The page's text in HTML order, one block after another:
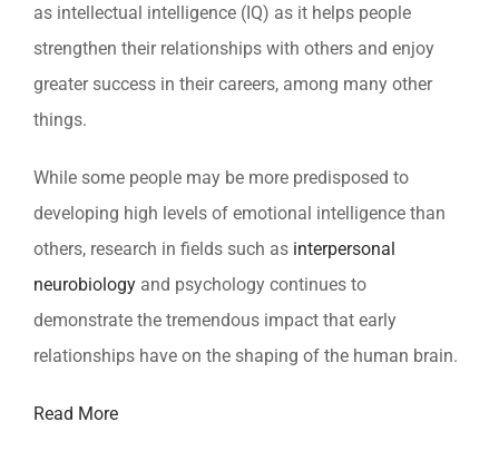
as intellectual intelligence (IQ) as it helps people
strengthen their relationships with others and enjoy
greater success in their careers, among many other
things.
While some people may be more predisposed to
developing high levels of emotional intelligence than
others, research in fields such as interpersonal
neurobiology and psychology continues to
demonstrate the tremendous impact that early
relationships have on the shaping of the human brain.
Read More